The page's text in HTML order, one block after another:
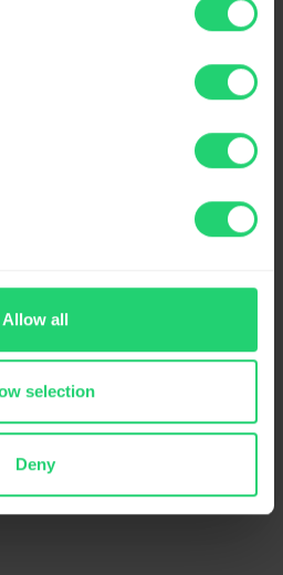
Allow all
selection
Deny
Writer with more than 5
passion to cover software
code-rich guides about
but I also love writing